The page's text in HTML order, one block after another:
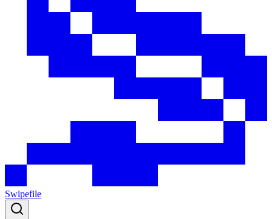
Swipefile